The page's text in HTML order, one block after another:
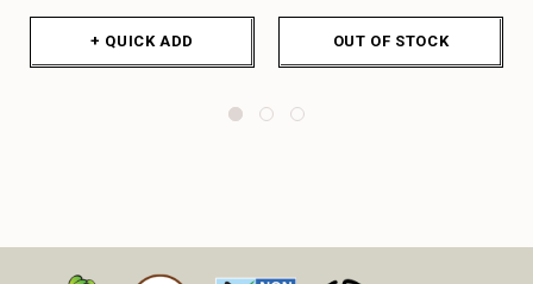
+ QUICK ADD OUT OF STOCK